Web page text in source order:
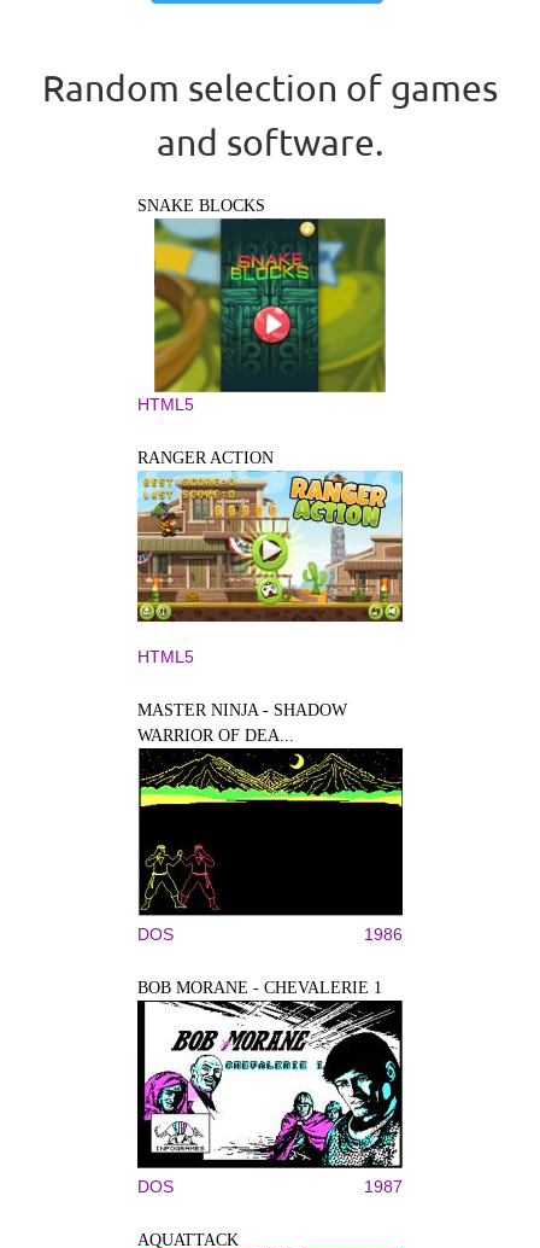
Random selection of games
and software.
SNAKE BLOCKS
HTML5
RANGER ACTION
HTML5
MASTER NINJA - SHADOW
WARRIOR OF DEA...
DOS 1986
BOB MORANE - CHEVALERIE 1
DOS 1987
AQUATTACK